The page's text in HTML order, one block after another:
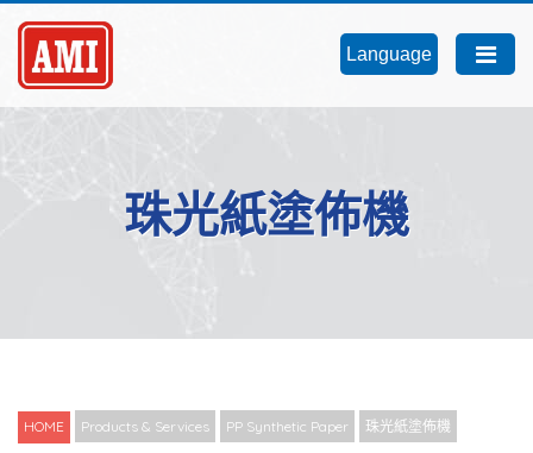
Language
珠光紙塗佈機
HOME Products & Services PP Synthetic Paper 珠光紙塗佈機